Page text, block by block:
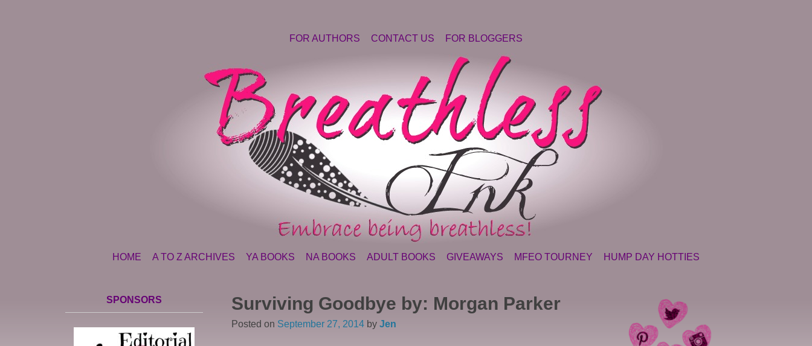
FOR AUTHORS CONTACT US FOR BLOGGERS
SKIP TO CONTENT
HOME A TO Z ARCHIVES YA BOOKS NA BOOKS ADULT BOOKS GIVEAWAYS MFEO TOURNEY HUMP DAY HOTTIES
Surviving Goodbye by: Morgan Parker
Posted on September 27, 2014by Jen
SPONSORS